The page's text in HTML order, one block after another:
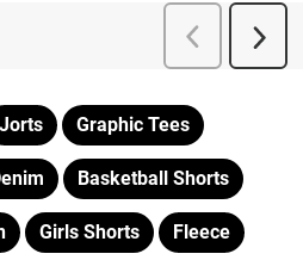
Jorts Graphic Tees
Basketball Shorts
Girls Shorts Fleece